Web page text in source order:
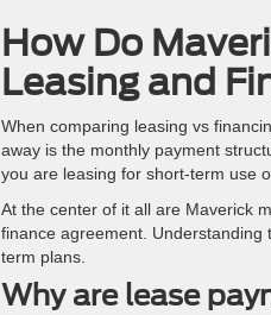
How Do
Leasing and
When comparing leasing vs
away is the monthly payment
you are leasing for short-term use
At the center of it all are Maverick
finance agreement.
term plans.
Why are lease